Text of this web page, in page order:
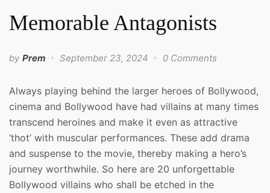
Memorable Antagonists
by Prem September 23, 2024 0 Comments
Always playing behind the larger heroes of Bollywood,
cinema and Bollywood have had villains at many times
transcend heroines and make it even as attractive
‘thot’ with muscular performances. These add drama
and suspense to the movie, thereby making a hero’s
journey worthwhile. So here are 20 unforgettable
Bollywood villains who shall be etched in the